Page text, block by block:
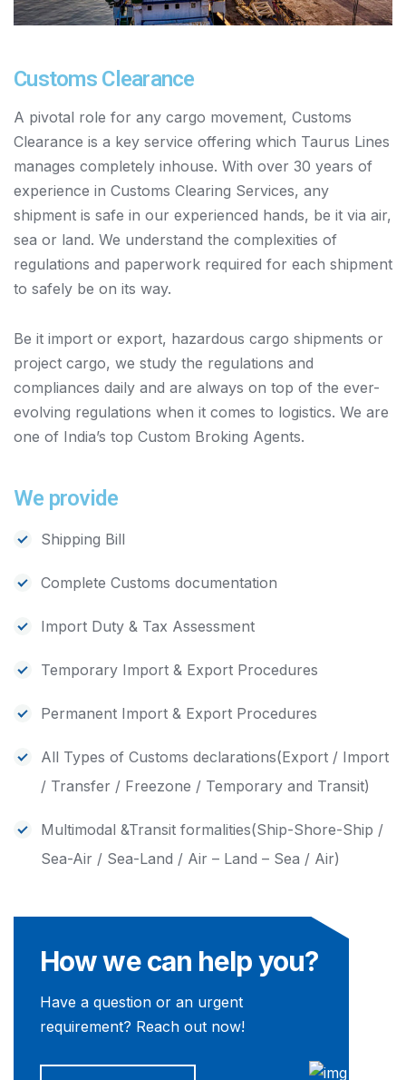
Customs Clearance
A pivotal role for any cargo movement, Customs
Clearance is a key service offering which Taurus Lines
manages completely inhouse. With over 30 years of
experience in Customs Clearing Services, any
shipment is safe in our experienced hands, be it via air,
sea or land. We understand the complexities of
regulations and paperwork required for each shipment
to safely be on its way.
Be it import or export, hazardous cargo shipments or
project cargo, we study the regulations and
compliances daily and are always on top of the ever-
evolving regulations when it comes to logistics. We are
one of India’s top Custom Broking Agents.
We provide
Shipping Bill
Complete Customs documentation
Import Duty & Tax Assessment
Temporary Import & Export Procedures
Permanent Import & Export Procedures
All Types of Customs declarations(Export / Import
/ Transfer / Freezone / Temporary and Transit)
Multimodal &Transit formalities(Ship-Shore-Ship /
Sea-Air / Sea-Land / Air – Land – Sea / Air)
How we can help you?
Have a question or an urgent
requirement? Reach out now!